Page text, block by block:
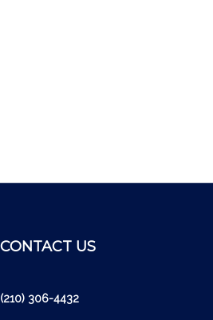
CONTACT US
(210) 306-4432